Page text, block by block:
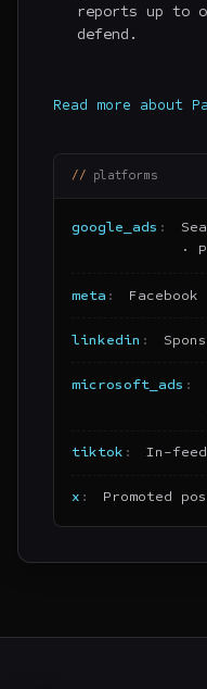
reports up to
defend.
Read more about
platforms
google_ads
·
meta
linkedin
microsoft_ads
tiktok In-
x Promoted